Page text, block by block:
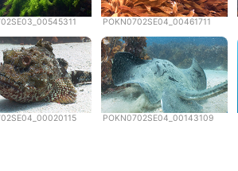
POKN0702SE04_00461711
POKN0702SE04_00143109